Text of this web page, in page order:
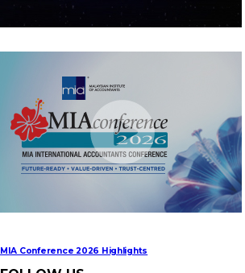
MIA Conference 2026 Highlights